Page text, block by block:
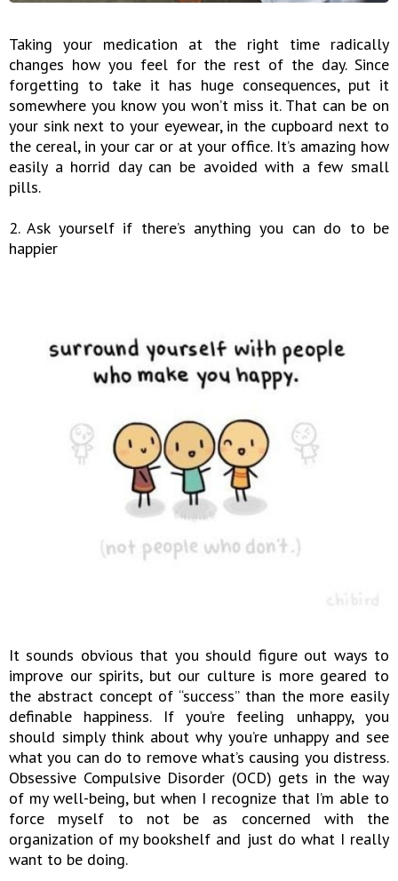
Taking your medication at the right time radically
changes how you feel for the rest of the day. Since
forgetting to take it has huge consequences, put it
somewhere you know you won’t miss it. That can be on
your sink next to your eyewear, in the cupboard next to
the cereal, in your car or at your office. It’s amazing how
easily a horrid day can be avoided with a few small
pills.
2. Ask yourself if there’s anything you can do to be
happier
It sounds obvious that you should figure out ways to
improve our spirits, but our culture is more geared to
the abstract concept of “success” than the more easily
definable happiness. If you’re feeling unhappy, you
should simply think about why you’re unhappy and see
what you can do to remove what’s causing you distress.
Obsessive Compulsive Disorder (OCD) gets in the way
of my well-being, but when I recognize that I’m able to
force myself to not be as concerned with the
organization of my bookshelf and just do what I really
want to be doing.